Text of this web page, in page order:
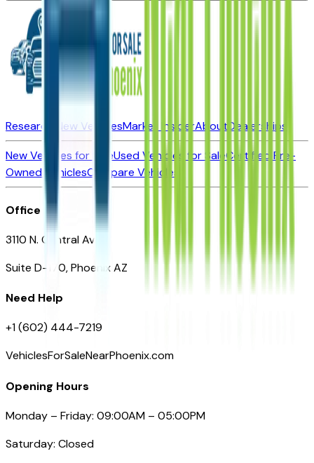
Research New VehiclesMarket InsiderAbout Dealerships
New Vehicles for SaleUsed Vehicles for SaleCertified Pre-
Owned VehiclesCompare Vehicles
Office
3110 N. Central Ave
Suite D-170, Phoenix AZ
Need Help
+1 (602) 444-7219
VehiclesForSaleNearPhoenix.com
Opening Hours
Monday – Friday: 09:00AM – 05:00PM
Saturday: Closed